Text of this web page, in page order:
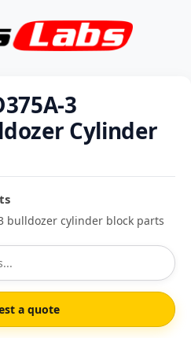
3
Cylinder
bulldozer cylinder block parts
a quote